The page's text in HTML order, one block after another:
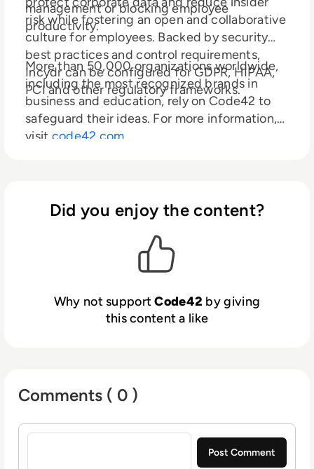
management or blocking employee
productivity.
risk while fostering an open and collaborative
culture for employees. Backed by security
best practices and control requirements,
Incydr can be configured for GDPR, HIPAA,
PCI and other regulatory frameworks.
More than 50,000 organizations worldwide,
including the most recognized brands in
business and education, rely on Code42 to
safeguard their ideas. For more information,
visit code42.com
Did you enjoy the content?
Why not supportCode42 by giving
this content a like
Comments ( 0 )
Sign in to post a comment